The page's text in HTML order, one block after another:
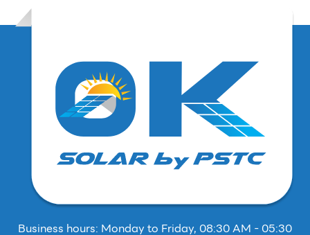
Business hours: Monday to Friday, 08:30 AM - 05:30